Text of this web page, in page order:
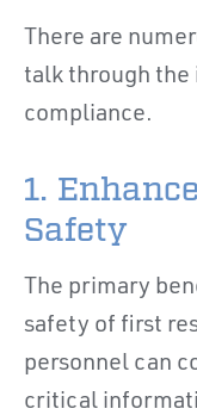
There are
talk through the
compliance.
1.
Safety
The primary
safety of first
personnel can
critical